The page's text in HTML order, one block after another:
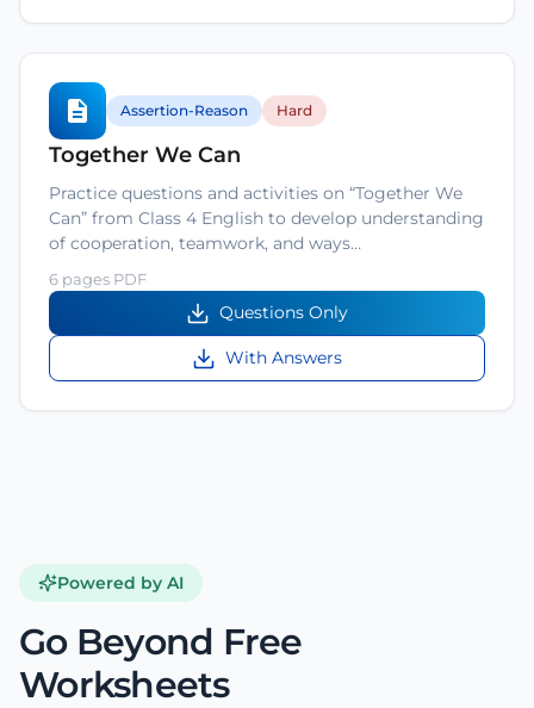
Assertion-Reason Hard
Together We Can
Practice questions and activities on “Together We
Can” from Class 4 English to develop understanding
of cooperation, teamwork, and ways…
6 pages PDF
Questions Only
With Answers
Powered by AI
Go Beyond Free
Worksheets